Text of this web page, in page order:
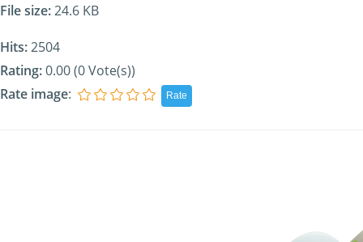
File size:24.6 KB
Hits:2504
Rating:0.00 (0 Vote(s))
Rate image: